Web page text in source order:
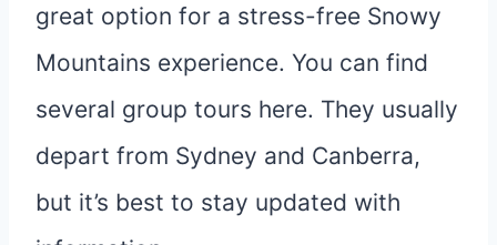
great option for a stress-free Snowy
Mountains experience. You can find
several group tours here. They usually
depart from Sydney and Canberra,
but it’s best to stay updated with